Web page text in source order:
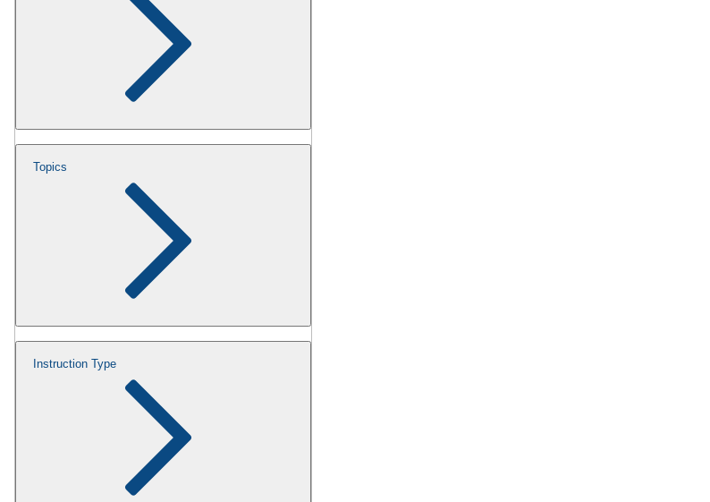
Topics
Instruction Type